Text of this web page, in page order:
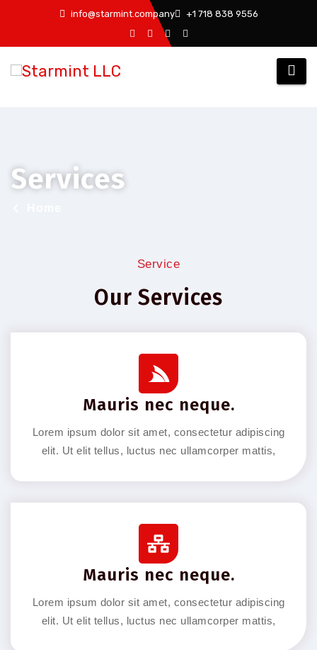
info@starmint.company +1 718 838 9556
Services
Service
Our Services
Mauris nec neque.
Lorem ipsum dolor sit amet, consectetur adipiscing
elit. Ut elit tellus, luctus nec ullamcorper mattis,
Mauris nec neque.
Lorem ipsum dolor sit amet, consectetur adipiscing
elit. Ut elit tellus, luctus nec ullamcorper mattis,